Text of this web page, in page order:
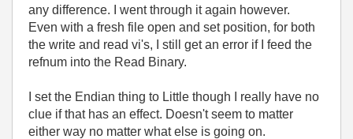
any difference. I went through it again however.
Even with a fresh file open and set position, for both
the write and read vi's, I still get an error if I feed the
refnum into the Read Binary.
I set the Endian thing to Little though I really have no
clue if that has an effect. Doesn't seem to matter
either way no matter what else is going on.